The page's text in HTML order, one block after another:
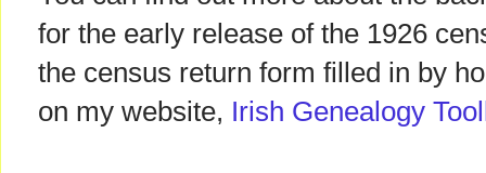
for the early release of the 1926
the census return form filled in by
on my website, Irish Genealogy